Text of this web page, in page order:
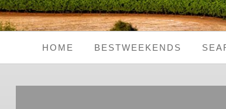
HOME BESTWEEKENDS